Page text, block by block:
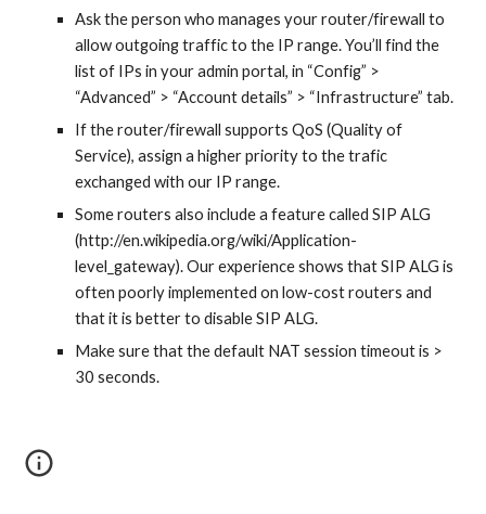
Ask the person who manages your router/firewall to
allow outgoing traffic to the IP range. You’ll find the
list of IPs in your admin portal, in “Config” >
“Advanced” > “Account details” > “Infrastructure” tab.
If the router/firewall supports QoS (Quality of
Service), assign a higher priority to the trafic
exchanged with our IP range.
Some routers also include a feature called SIP ALG
(http://en.wikipedia.org/wiki/Application-
level_gateway). Our experience shows that SIP ALG is
often poorly implemented on low-cost routers and
that it is better to disable SIP ALG.
Make sure that the default NAT session timeout is >
30 seconds.